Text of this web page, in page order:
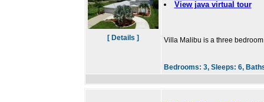
[ Details ]
View java virtual tour
Villa Malibu is a three
Bedrooms: 3, Sleeps: 6,